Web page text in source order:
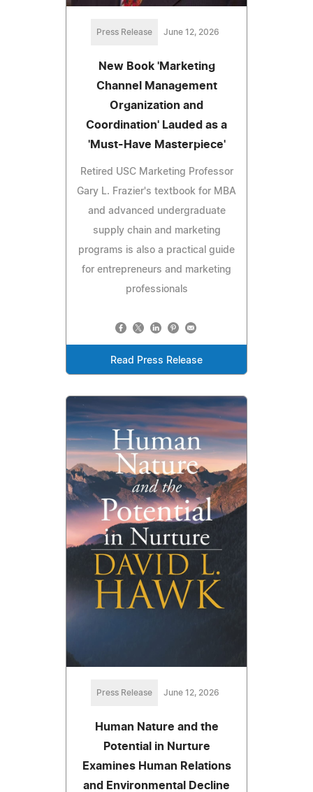
Press Release June 12, 2026
New Book 'Marketing
Channel Management
Organization and
Coordination' Lauded as a
'Must-Have Masterpiece'
Retired USC Marketing Professor
Gary L. Frazier's textbook for MBA
and advanced undergraduate
supply chain and marketing
programs is also a practical guide
for entrepreneurs and marketing
professionals
Read Press Release
Press Release June 12, 2026
Human Nature and the
Potential in Nurture
Examines Human Relations
and Environmental Decline